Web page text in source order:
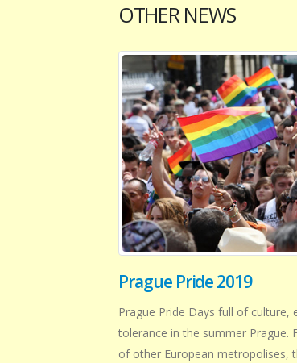
OTHER NEWS
Prague Pride 2019
Prague Pride Days full of culture,
tolerance in the summer Prague.
of other European metropolises,